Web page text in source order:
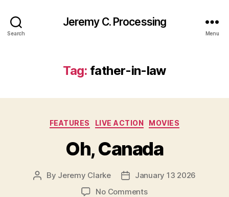
Search
Jeremy C. Processing
Menu
Tag: father-in-law
Categories
FEATURES LIVE ACTION MOVIES
Oh, Canada
Post
By Jeremy Clarke
PostJanuary 13 2026
No Commentson